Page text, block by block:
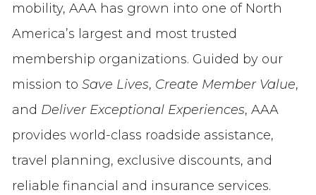
mobility, AAA has grown into one of North
America’s largest and most trusted
membership organizations. Guided by our
mission to Save Lives, Create Member Value,
and Deliver Exceptional Experiences, AAA
provides world-class roadside assistance,
travel planning, exclusive discounts, and
reliable financial and insurance services.